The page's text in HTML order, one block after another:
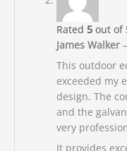
Rated 5out of
James Walker –
This outdoor
exceeded my
design. The
and the
very
It provides